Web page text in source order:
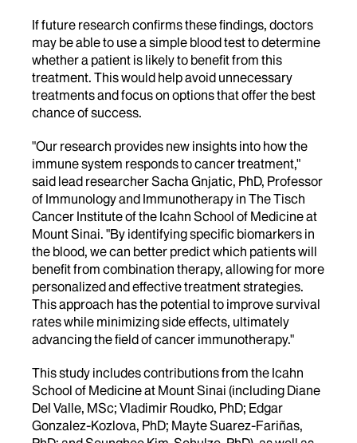
If future research confirms these findings, doctors
may be able to use a simple blood test to determine
whether a patient is likely to benefit from this
treatment. This would help avoid unnecessary
treatments and focus on options that offer the best
chance of success.
"Our research provides new insights into how the
immune system responds to cancer treatment,"
said lead researcher Sacha Gnjatic, PhD, Professor
of Immunology and Immunotherapy in The Tisch
Cancer Institute of the Icahn School of Medicine at
Mount Sinai. "By identifying specific biomarkers in
the blood, we can better predict which patients will
benefit from combination therapy, allowing for more
personalized and effective treatment strategies.
This approach has the potential to improve survival
rates while minimizing side effects, ultimately
advancing the field of cancer immunotherapy."
This study includes contributions from the Icahn
School of Medicine at Mount Sinai (including Diane
Del Valle, MSc; Vladimir Roudko, PhD; Edgar
Gonzalez-Kozlova, PhD; Mayte Suarez-Fariñas,